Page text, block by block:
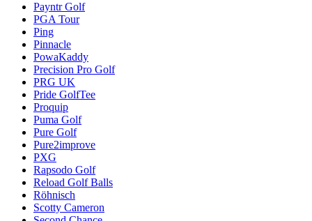
Payntr Golf
PGA Tour
Ping
Pinnacle
PowaKaddy
Precision Pro Golf
PRG UK
Pride GolfTee
Proquip
Puma Golf
Pure Golf
Pure2improve
PXG
Rapsodo Golf
Reload Golf Balls
Röhnisch
Scotty Cameron